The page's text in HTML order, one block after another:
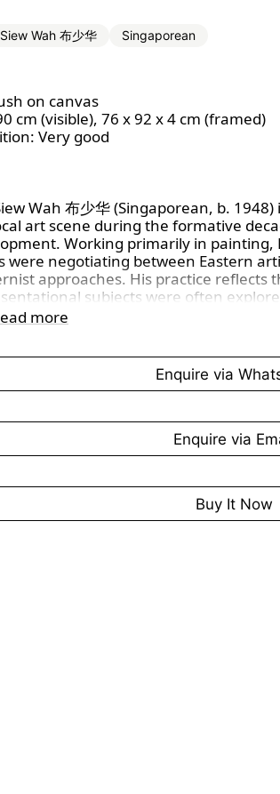
Wah 布少华 Singaporean
on canvas
cm (visible), 76 x 92 x 4 cm (framed)
Very good
Wah 布少华(Singaporean, b.
art scene during the formative
Working primarily in
were negotiating between Eastern
approaches. His practice reflects
subjects were often
and painterly techniques
artworks commonly engage with
drawn from his surroundings,
and form rather than overt
than some of his
narrative of Singapore’s post-war
more
Enquire via
Enquire via
Buy It Now